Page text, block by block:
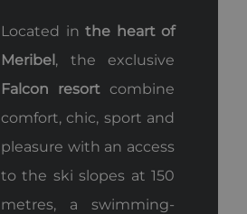
Located in the heart of
Meribel, the exclusive
Falcon resort combine
comfort, chic, sport and
pleasure with an access
to the ski slopes at 150
metres, a swimming-